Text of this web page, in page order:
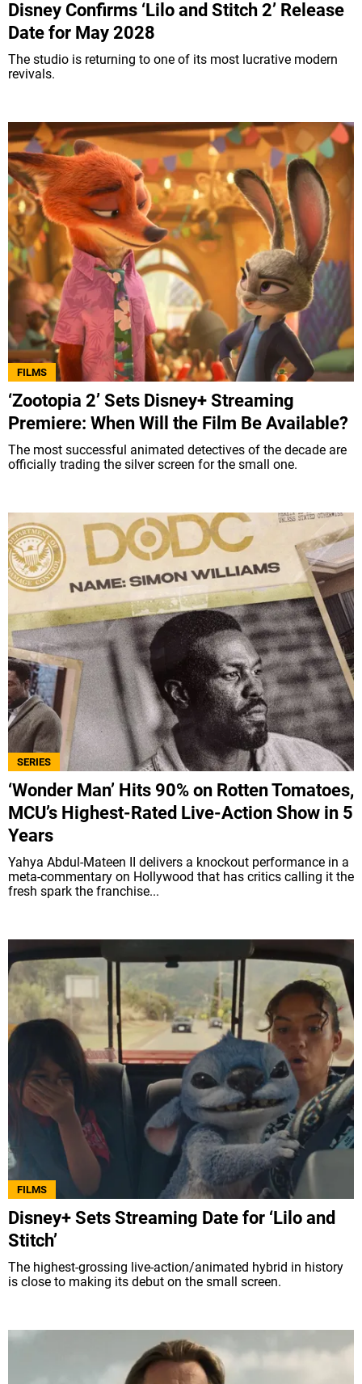
Disney Confirms ‘Lilo and Stitch 2’ Release
Date for May 2028
The studio is returning to one of its most lucrative modern
revivals.
FILMS
‘Zootopia 2’ Sets Disney+ Streaming
Premiere: When Will the Film Be Available?
The most successful animated detectives of the decade are
officially trading the silver screen for the small one.
SERIES
‘Wonder Man’ Hits 90% on Rotten Tomatoes,
MCU’s Highest-Rated Live-Action Show in 5
Years
Yahya Abdul-Mateen II delivers a knockout performance in a
meta-commentary on Hollywood that has critics calling it the
fresh spark the franchise...
FILMS
Disney+ Sets Streaming Date for ‘Lilo and
Stitch’
The highest-grossing live-action/animated hybrid in history
is close to making its debut on the small screen.